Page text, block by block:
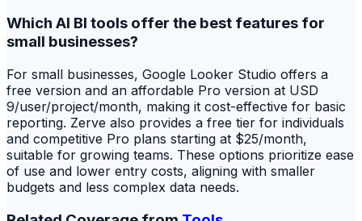
Which AI BI tools offer the best features for
small businesses?
For small businesses, Google Looker Studio offers a
free version and an affordable Pro version at USD
9/user/project/month, making it cost-effective for basic
reporting. Zerve also provides a free tier for individuals
and competitive Pro plans starting at $25/month,
suitable for growing teams. These options prioritize ease
of use and lower entry costs, aligning with smaller
budgets and less complex data needs.